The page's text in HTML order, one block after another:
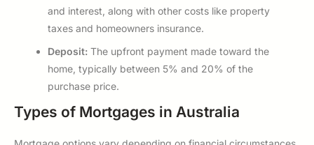
and interest, along with other costs like property
taxes and homeowners insurance.
Deposit: The upfront payment made toward the
home, typically between 5% and 20% of the
purchase price.
Types of Mortgages in Australia